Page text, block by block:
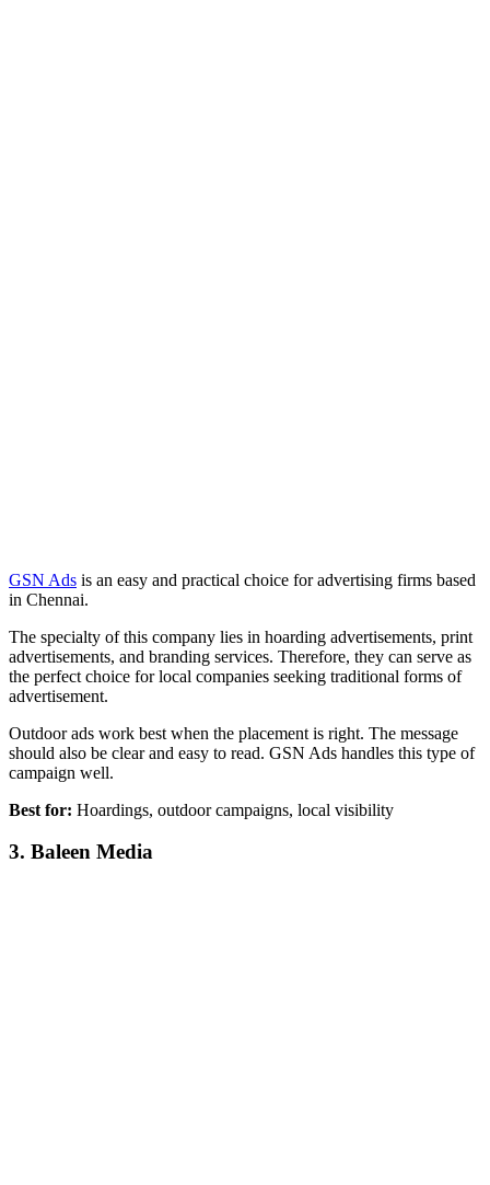
GSN Ads is an easy and practical choice for advertising firms based
in Chennai.
The specialty of this company lies in hoarding advertisements, print
advertisements, and branding services. Therefore, they can serve as
the perfect choice for local companies seeking traditional forms of
advertisement.
Outdoor ads work best when the placement is right. The message
should also be clear and easy to read. GSN Ads handles this type of
campaign well.
Best for: Hoardings, outdoor campaigns, local visibility
3. Baleen Media